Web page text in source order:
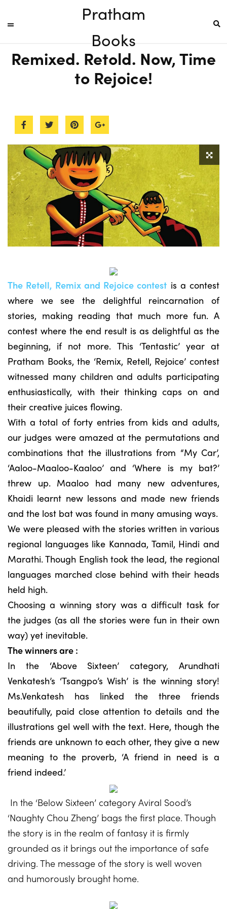
Pratham
Books
Remixed. Retold. Now, Time
to Rejoice!
The Retell, Remix and Rejoice contest is a contest
where we see the delightful reincarnation of
stories, making reading that much more fun. A
contest where the end result is as delightful as the
beginning, if not more. This ‘Tentastic’ year at
Pratham Books, the ‘Remix, Retell, Rejoice’ contest
witnessed many children and adults participating
enthusiastically, with their thinking caps on and
their creative juices flowing.
With a total of forty entries from kids and adults,
our judges were amazed at the permutations and
combinations that the illustrations from “My Car’,
‘Aaloo-Maaloo-Kaaloo’ and ‘Where is my bat?’
threw up. Maaloo had many new adventures,
Khaidi learnt new lessons and made new friends
and the lost bat was found in many amusing ways.
We were pleased with the stories written in various
regional languages like Kannada, Tamil, Hindi and
Marathi. Though English took the lead, the regional
languages marched close behind with their heads
held high.
Choosing a winning story was a difficult task for
the judges (as all the stories were fun in their own
way) yet inevitable.
The winners are :
In the ‘Above Sixteen’ category, Arundhati
Venkatesh’s ‘Tsangpo’s Wish’ is the winning story!
Ms.Venkatesh has linked the three friends
beautifully, paid close attention to details and the
illustrations gel well with the text. Here, though the
friends are unknown to each other, they give a new
meaning to the proverb, ‘A friend in need is a
friend indeed.’
In the ‘Below Sixteen’ category Aviral Sood’s
‘Naughty Chou Zheng’ bags the first place. Though
the story is in the realm of fantasy it is firmly
grounded as it brings out the importance of safe
driving. The message of the story is well woven
and humorously brought home.